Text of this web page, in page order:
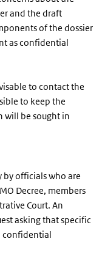
and the draft
of the dossier
as confidential
to contact the
to keep the
be sought in
by officials who are
Decree, members
Court. An
asking that specific
confidential